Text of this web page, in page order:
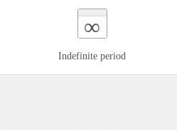
∞
Indefinite period